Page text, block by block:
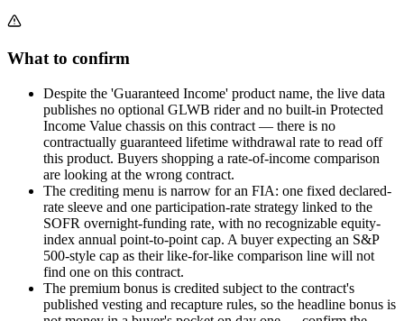
What to confirm
Despite the 'Guaranteed Income' product name, the live data
publishes no optional GLWB rider and no built-in Protected
Income Value chassis on this contract — there is no
contractually guaranteed lifetime withdrawal rate to read off
this product. Buyers shopping a rate-of-income comparison
are looking at the wrong contract.
The crediting menu is narrow for an FIA: one fixed declared-
rate sleeve and one participation-rate strategy linked to the
SOFR overnight-funding rate, with no recognizable equity-
index annual point-to-point cap. A buyer expecting an S&P
500-style cap as their like-for-like comparison line will not
find one on this contract.
The premium bonus is credited subject to the contract's
published vesting and recapture rules, so the headline bonus is